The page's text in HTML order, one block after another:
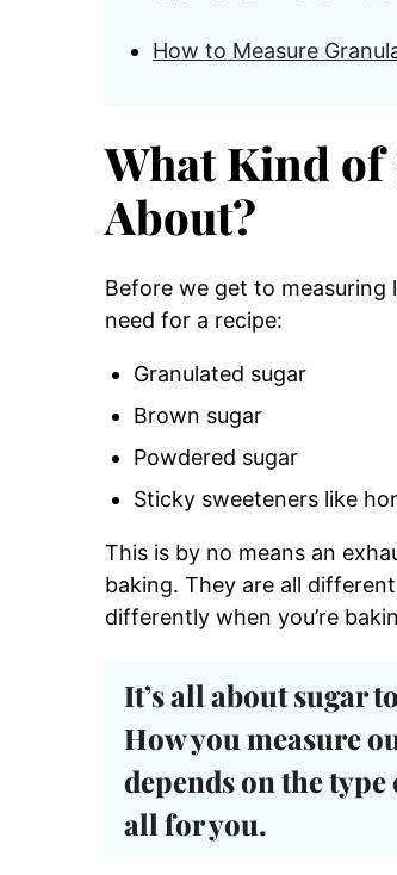
How to Measure
What Kind of
About?
Before we get to measuring
need for a recipe:
Granulated sugar
Brown sugar
Powdered sugar
Sticky sweeteners like
This is by no means an
baking. They are all
differently when you’re
It’s all about sugar
How you measure
depends on the
all for you.